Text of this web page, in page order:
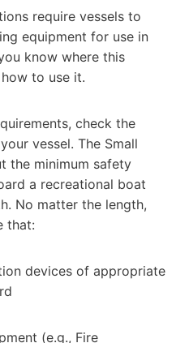
require vessels to
equipment for use in
know where this
to use it.
check the
vessel. The Small
the minimum safety
a recreational boat
No matter the length,
that:
devices of appropriate
(e.g., Fire